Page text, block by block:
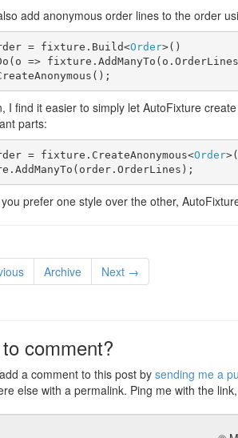
add anonymous order lines to the order
= fixture.Build<Order>()
=>
I find it easier to simply let AutoFixture
parts:
= fixture.CreateAnonymous<Order
prefer one style over the other,
Archive Next →
comment?
a comment to this post by sending me a
else with a permalink. Ping me with the